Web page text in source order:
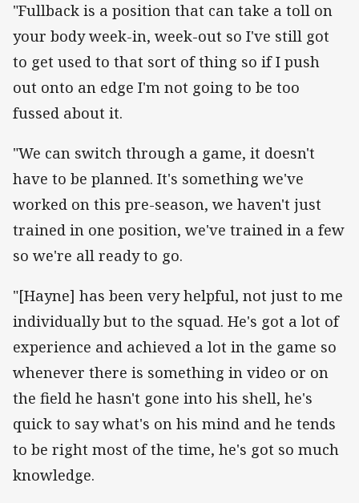
"Fullback is a position that can take a toll on
your body week-in, week-out so I've still got
to get used to that sort of thing so if I push
out onto an edge I'm not going to be too
fussed about it.
"We can switch through a game, it doesn't
have to be planned. It's something we've
worked on this pre-season, we haven't just
trained in one position, we've trained in a few
so we're all ready to go.
"[Hayne] has been very helpful, not just to me
individually but to the squad. He's got a lot of
experience and achieved a lot in the game so
whenever there is something in video or on
the field he hasn't gone into his shell, he's
quick to say what's on his mind and he tends
to be right most of the time, he's got so much
knowledge.